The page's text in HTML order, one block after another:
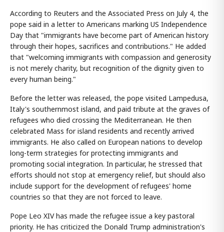
According to Reuters and the Associated Press on July 4, the
pope said in a letter to Americans marking US Independence
Day that "immigrants have become part of American history
through their hopes, sacrifices and contributions." He added
that "welcoming immigrants with compassion and generosity
is not merely charity, but recognition of the dignity given to
every human being."
Before the letter was released, the pope visited Lampedusa,
Italy's southernmost island, and paid tribute at the graves of
refugees who died crossing the Mediterranean. He then
celebrated Mass for island residents and recently arrived
immigrants. He also called on European nations to develop
long-term strategies for protecting immigrants and
promoting social integration. In particular, he stressed that
efforts should not stop at emergency relief, but should also
include support for the development of refugees' home
countries so that they are not forced to leave.
Pope Leo XIV has made the refugee issue a key pastoral
priority. He has criticized the Donald Trump administration's